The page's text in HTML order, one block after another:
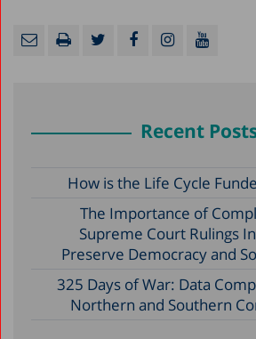
Recent
How is the Life Cycle
The Importance of
Supreme Court Rulings
Preserve Democracy and
325 Days of War: Data
Northern and Southern